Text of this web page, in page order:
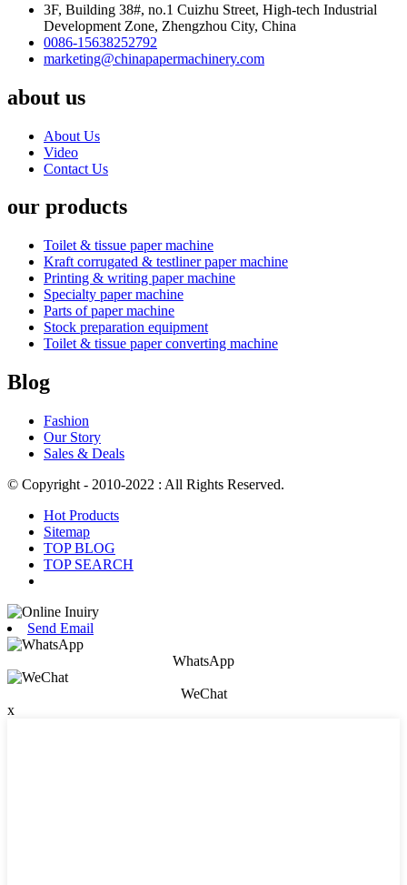
3F, Building 38#, no.1 Cuizhu Street, High-tech Industrial
Development Zone, Zhengzhou City, China
0086-15638252792
marketing@chinapapermachinery.com
about us
About Us
Video
Contact Us
our products
Toilet & tissue paper machine
Kraft corrugated & testliner paper machine
Printing & writing paper machine
Specialty paper machine
Parts of paper machine
Stock preparation equipment
Toilet & tissue paper converting machine
Blog
Fashion
Our Story
Sales & Deals
© Copyright - 2010-2022 : All Rights Reserved.
Hot Products
Sitemap
TOP BLOG
TOP SEARCH
Send Email
WhatsApp
WeChat
x